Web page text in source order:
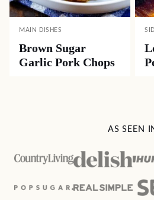
MAIN DISHES
Brown Sugar
Garlic Pork Chops
AS SEEN